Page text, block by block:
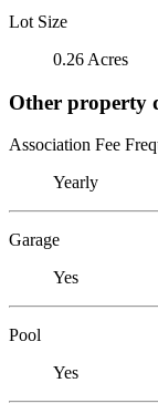
Lot Size
0.26 Acres
Other property
Association Fee
Yearly
Garage
Yes
Pool
Yes